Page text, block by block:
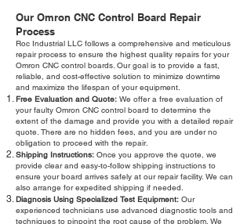
Our Omron CNC Control Board Repair
Process
Roc Industrial LLC follows a comprehensive and meticulous
repair process to ensure the highest quality repairs for your
Omron CNC control boards. Our goal is to provide a fast,
reliable, and cost-effective solution to minimize downtime
and maximize the lifespan of your equipment.
Free Evaluation and Quote: We offer a free evaluation of
your faulty Omron CNC control board to determine the
extent of the damage and provide you with a detailed repair
quote. There are no hidden fees, and you are under no
obligation to proceed with the repair.
Shipping Instructions: Once you approve the quote, we
provide clear and easy-to-follow shipping instructions to
ensure your board arrives safely at our repair facility. We can
also arrange for expedited shipping if needed.
Diagnosis Using Specialized Test Equipment: Our
experienced technicians use advanced diagnostic tools and
techniques to pinpoint the root cause of the problem. We